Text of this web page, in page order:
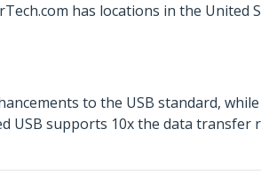
has locations in the United
to the USB standard,
USB supports 10x the data transfer